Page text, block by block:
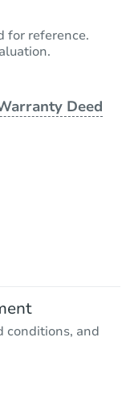
for reference.
Deed
conditions, and